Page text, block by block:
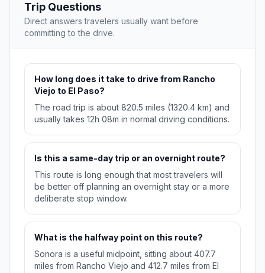
Trip Questions
Direct answers travelers usually want before
committing to the drive.
How long does it take to drive from Rancho
Viejo to El Paso?
The road trip is about 820.5 miles (1320.4 km) and
usually takes 12h 08m in normal driving conditions.
Is this a same-day trip or an overnight route?
This route is long enough that most travelers will
be better off planning an overnight stay or a more
deliberate stop window.
What is the halfway point on this route?
Sonora is a useful midpoint, sitting about 407.7
miles from Rancho Viejo and 412.7 miles from El